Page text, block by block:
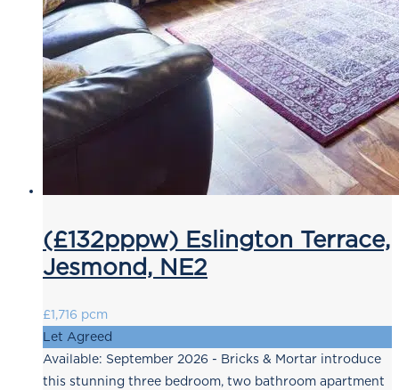
(£132pppw) Eslington Terrace,
Jesmond, NE2
£1,716 pcm
Let Agreed
Available: September 2026 - Bricks & Mortar introduce
this stunning three bedroom, two bathroom apartment